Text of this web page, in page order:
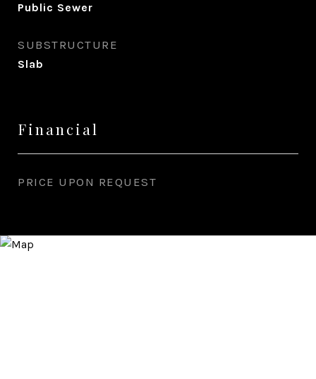
Public Sewer
SUBSTRUCTURE
Slab
Financial
PRICE UPON REQUEST